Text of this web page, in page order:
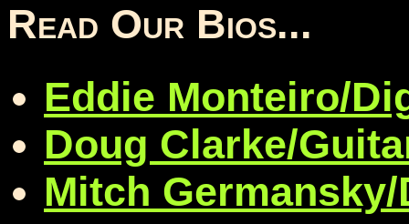
Read Our Bios...
Eddie Monteiro/
Doug Clarke/
Mitch